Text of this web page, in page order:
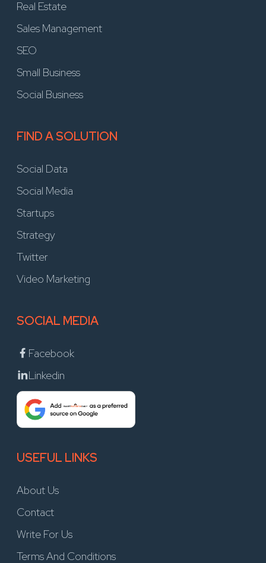
Real Estate
Sales Management
SEO
Small Business
Social Business
FIND A SOLUTION
Social Data
Social Media
Startups
Strategy
Twitter
Video Marketing
SOCIAL MEDIA
Facebook
Linkedin
USEFUL LINKS
About Us
Contact
Write For Us
Terms And Conditions